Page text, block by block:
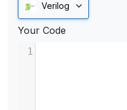
Verilog
Your Code
1